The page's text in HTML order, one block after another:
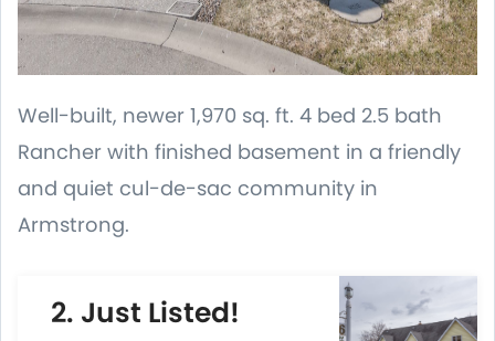
Well-built, newer 1,970 sq. ft. 4 bed 2.5 bath
Rancher with finished basement in a friendly
and quiet cul-de-sac community in
Armstrong.
2. Just Listed!